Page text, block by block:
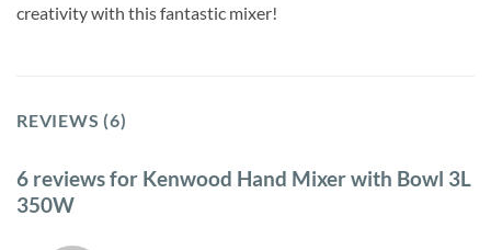
creativity with this fantastic mixer!
REVIEWS (6)
6 reviews for Kenwood Hand Mixer with Bowl 3L
350W